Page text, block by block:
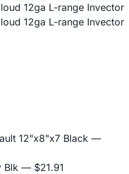
12ga L-range Invector
12ga L-range Invector
12"x8"x7 Black —
Blk — $21.91